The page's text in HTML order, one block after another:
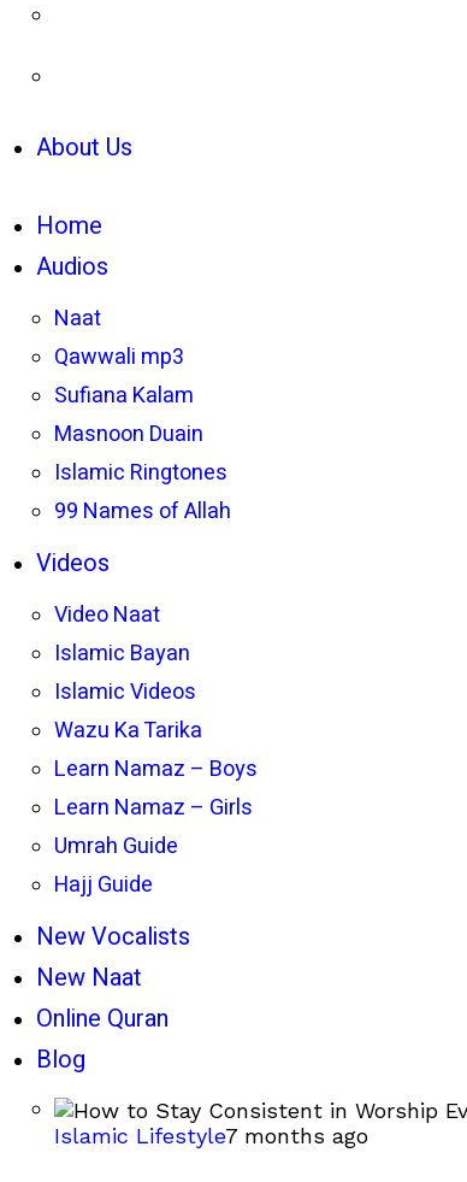
About Us
Home
Audios
Naat
Qawwali mp3
Sufiana Kalam
Masnoon Duain
Islamic Ringtones
99 Names of Allah
Videos
Video Naat
Islamic Bayan
Islamic Videos
Wazu Ka Tarika
Learn Namaz – Boys
Learn Namaz – Girls
Umrah Guide
Hajj Guide
New Vocalists
New Naat
Online Quran
Blog
Islamic Lifestyle7 months ago